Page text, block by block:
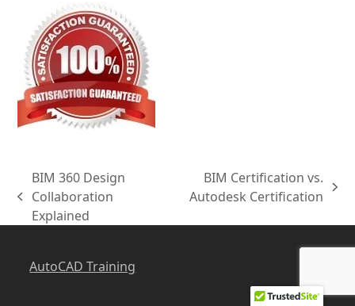
previous
post:
BIM 360 Design
Collaboration
Explained
next
BIM Certification vs.
Autodesk Certification
AutoCAD Training